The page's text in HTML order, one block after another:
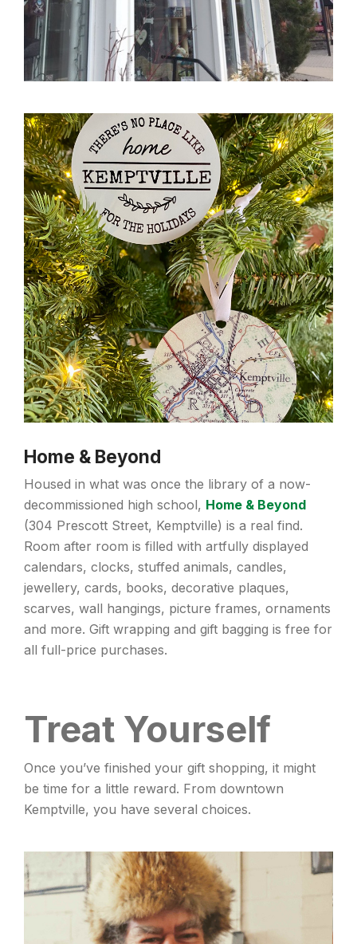
Home & Beyond
Housed in what was once the library of a now-
decommissioned high school, Home & Beyond
(304 Prescott Street, Kemptville) is a real find.
Room after room is filled with artfully displayed
calendars, clocks, stuffed animals, candles,
jewellery, cards, books, decorative plaques,
scarves, wall hangings, picture frames, ornaments
and more. Gift wrapping and gift bagging is free for
all full-price purchases.
Treat Yourself
Once you’ve finished your gift shopping, it might
be time for a little reward. From downtown
Kemptville, you have several choices.